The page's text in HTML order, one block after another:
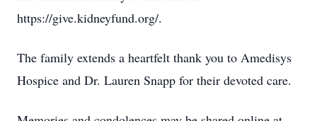
https://give.kidneyfund.org/.
The family extends a heartfelt thank you to Amedisys
Hospice and Dr. Lauren Snapp for their devoted care.